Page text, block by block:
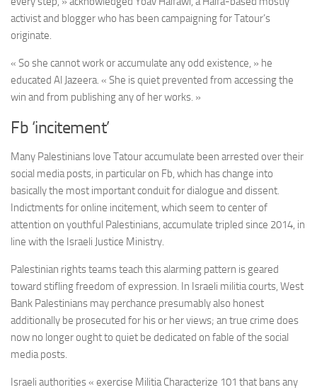
activist and blogger who has been campaigning for Tatour’s
originate.
« So she cannot work or accumulate any odd existence, » he
educated Al Jazeera. « She is quiet prevented from accessing the
win and from publishing any of her works. »
Fb ‘incitement’
Many Palestinians love Tatour accumulate been arrested over their
social media posts, in particular on Fb, which has change into
basically the most important conduit for dialogue and dissent.
Indictments for online incitement, which seem to center of
attention on youthful Palestinians, accumulate tripled since 2014, in
line with the Israeli Justice Ministry.
Palestinian rights teams teach this alarming pattern is geared
toward stifling freedom of expression. In Israeli militia courts, West
Bank Palestinians may perchance presumably also honest
additionally be prosecuted for his or her views; an true crime does
now no longer ought to quiet be dedicated on fable of the social
media posts.
Israeli authorities « exercise Militia Characterize 101 that bans any